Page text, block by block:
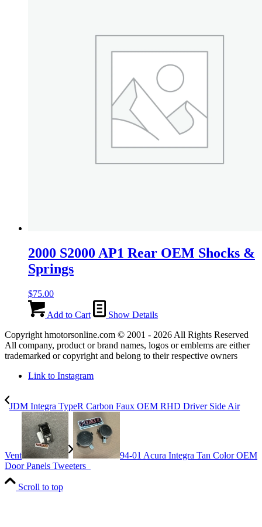
2000 S2000 AP1 Rear OEM Shocks &
Springs
$75.00
Add to Cart
Show Details
Copyright hmotorsonline.com © 2001 - 2026 All Rights Reserved
All company, product or brand names, logos or emblems are either
trademarked or copyright and belong to their respective owners
Link to Instagram
JDM Integra TypeR Carbon Faux OEM RHD Driver Side Air
Vent
94-01 Acura Integra Tan Color OEM
Door Panels Tweeters
Scroll to top